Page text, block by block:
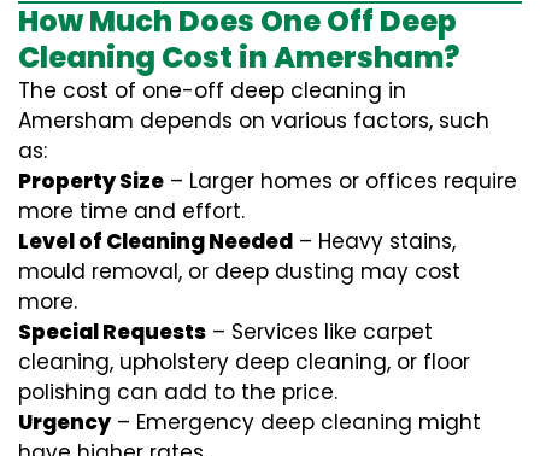
How Much Does One Off Deep
Cleaning Cost in Amersham?
The cost of one-off deep cleaning in
Amersham depends on various factors, such
as:
Property Size – Larger homes or offices require
more time and effort.
Level of Cleaning Needed – Heavy stains,
mould removal, or deep dusting may cost
more.
Special Requests – Services like carpet
cleaning, upholstery deep cleaning, or floor
polishing can add to the price.
Urgency – Emergency deep cleaning might